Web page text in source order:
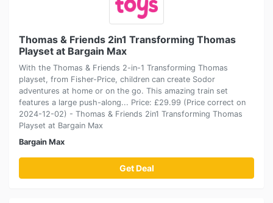
Thomas & Friends 2in1 Transforming Thomas
Playset at Bargain Max
With the Thomas & Friends 2-in-1 Transforming Thomas
playset, from Fisher-Price, children can create Sodor
adventures at home or on the go. This amazing train set
features a large push-along... Price: £29.99 (Price correct on
2024-12-02) - Thomas & Friends 2in1 Transforming Thomas
Playset at Bargain Max
Bargain Max
Get Deal